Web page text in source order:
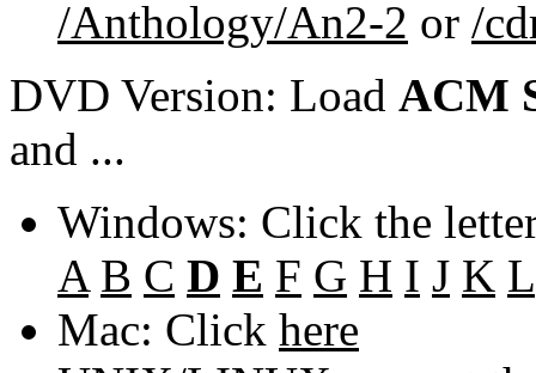
/Anthology/An2-2 or /
DVD Version: Load ACM
and ...
Windows: Click the
A B C D E F G H I J K L
Mac: Click here